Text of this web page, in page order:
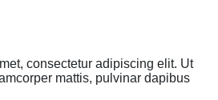
consectetur adipiscing elit. Ut
mattis, pulvinar dapibus